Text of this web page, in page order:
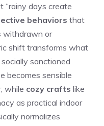
“rainy days create
behaviors that
withdrawn or
shift transforms what
sanctioned
becomes sensible
while cozy crafts like
as practical indoor
normalizes